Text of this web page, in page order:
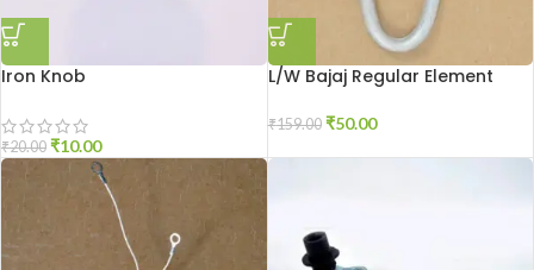
Iron Knob
₹20.00 ₹10.00
L/W Bajaj Regular Element
₹159.00 ₹50.00